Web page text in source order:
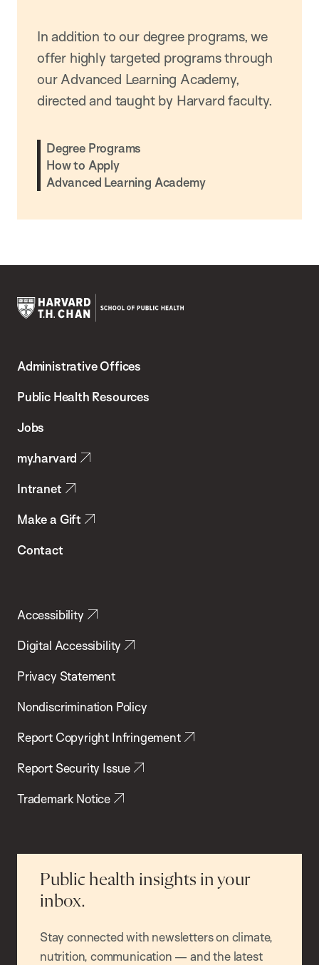
In addition to our degree programs, we
offer highly targeted programs through
our Advanced Learning Academy,
directed and taught by Harvard faculty.
Degree Programs
How to Apply
Advanced Learning Academy
Chan
School
Health
Administrative Offices
Public Health Resources
Jobs
my.harvard
Intranet
Make a Gift
Contact
Accessibility
Digital Accessibility
Privacy Statement
Nondiscrimination Policy
Report Copyright Infringement
Report Security Issue
Trademark Notice
Public health insights in your
inbox.
Stay connected with newsletters on climate,
nutrition, communication — and the latest